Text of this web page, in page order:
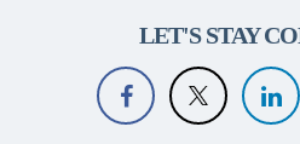
LET'S STAY